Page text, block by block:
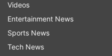
Videos
Entertainment News
Sports News
Tech News